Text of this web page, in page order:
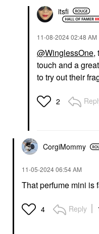
itsfi
‎11-08-202402:48 AM
@WinglessOne,
touch and a
to try out their
2
CorgiMommy
‎11-05-202406:54 AM
That perfume mini
4 Reply